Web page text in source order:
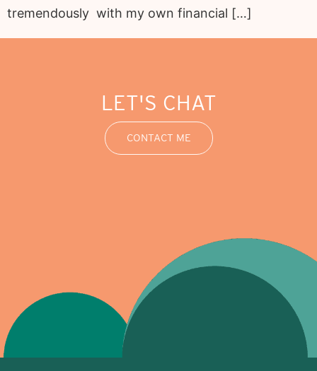
tremendously with my own financial […]
LET'S CHAT
CONTACT ME